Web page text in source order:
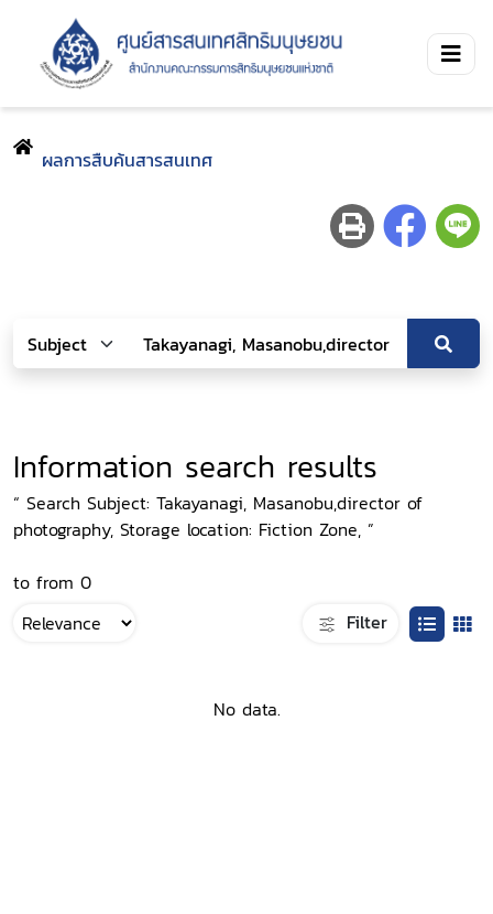
ผลการสืบค้นสารสนเทศ
Information search results
“ Search Subject: Takayanagi, Masanobu,director of
photography, Storage location: Fiction Zone, ”
to from 0
Filter
No data.